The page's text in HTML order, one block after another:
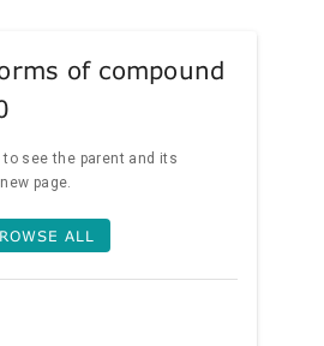
of compound
see the parent and its
page.
ALL